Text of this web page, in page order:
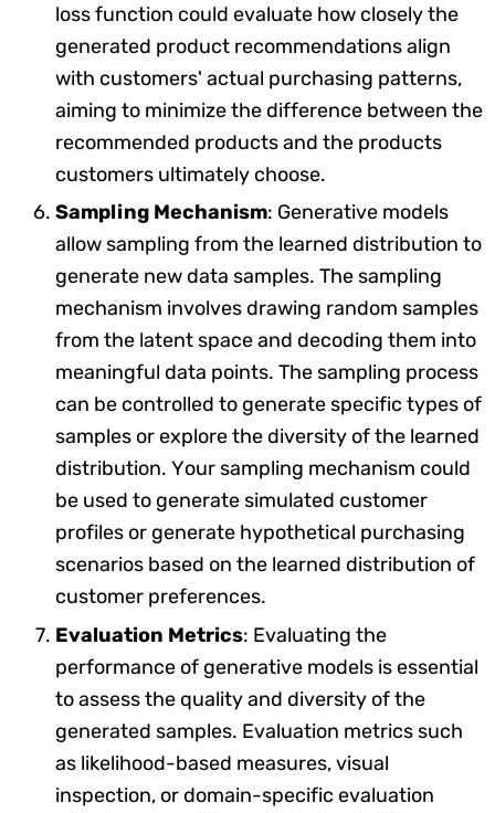
loss function could evaluate how closely the
generated product recommendations align
with customers' actual purchasing patterns,
aiming to minimize the difference between the
recommended products and the products
customers ultimately choose.
Sampling Mechanism: Generative models
allow sampling from the learned distribution to
generate new data samples. The sampling
mechanism involves drawing random samples
from the latent space and decoding them into
meaningful data points. The sampling process
can be controlled to generate specific types of
samples or explore the diversity of the learned
distribution. Your sampling mechanism could
be used to generate simulated customer
profiles or generate hypothetical purchasing
scenarios based on the learned distribution of
customer preferences.
Evaluation Metrics: Evaluating the
performance of generative models is essential
to assess the quality and diversity of the
generated samples. Evaluation metrics such
as likelihood-based measures, visual
inspection, or domain-specific evaluation